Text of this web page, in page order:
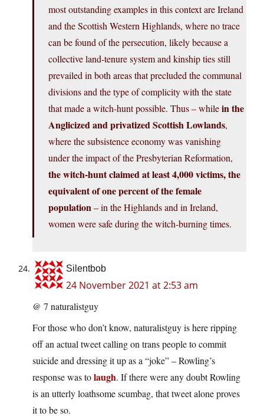
most outstanding examples in this context are Ireland
and the Scottish Western Highlands, where no trace
can be found of the persecution, likely because a
collective land-tenure system and kinship ties still
prevailed in both areas that precluded the communal
divisions and the type of complicity with the state
that made a witch-hunt possible. Thus – whilein the
Anglicized and privatized Scottish Lowlands,
where the subsistence economy was vanishing
under the impact of the Presbyterian Reformation,
the witch-hunt claimed at least 4,000 victims, the
equivalent of one percent of the female
population– in the Highlands and in Ireland,
women were safe during the witch-burning times.
Silentbob
24 November 2021 at 2:53 am
@ 7 naturalistguy
For those who don’t know, naturalistguy is here ripping
off an actual tweet calling on trans people to commit
suicide and dressing it up as a “joke” – Rowling’s
response was tolaugh. If there were any doubt Rowling
is an utterly loathsome scumbag, that tweet alone proves
it to be so.